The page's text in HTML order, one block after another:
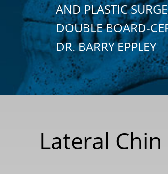
AND PLASTIC
DOUBLE BOARD-
DR. BARRY EPPLEY
Lateral